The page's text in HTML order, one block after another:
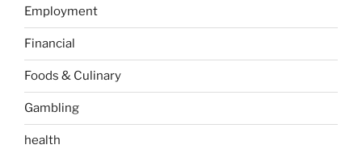
Employment
Financial
Foods & Culinary
Gambling
health